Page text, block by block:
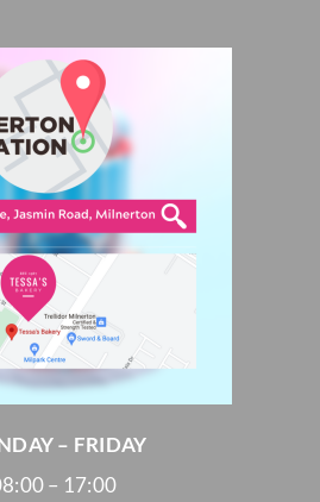
– FRIDAY
– 17:00